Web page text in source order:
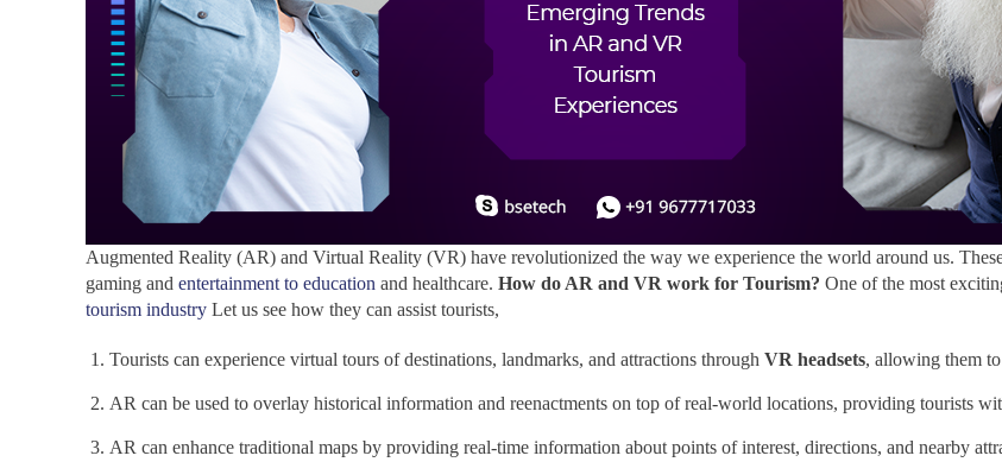
Augmented Reality (AR) and Virtual Reality (VR) have revolutionized the way we experience the world around us.
gaming and entertainment to education and healthcare. How do AR and VR work for Tourism? One of the most
tourism industry Let us see how they can assist tourists,
Tourists can experience virtual tours of destinations, landmarks, and attractions through VR headsets, allowing them
AR can be used to overlay historical information and reenactments on top of real-world locations, providing tourists
AR can enhance traditional maps by providing real-time information about points of interest, directions, and nearby